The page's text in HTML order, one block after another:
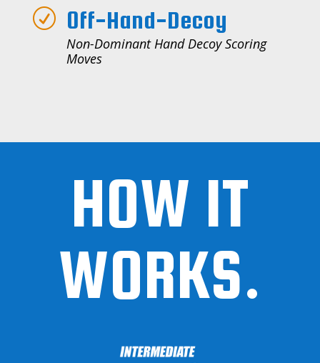
R Off-Hand-Decoy
Non-Dominant Hand Decoy Scoring
Moves
HOW IT
WORKS.